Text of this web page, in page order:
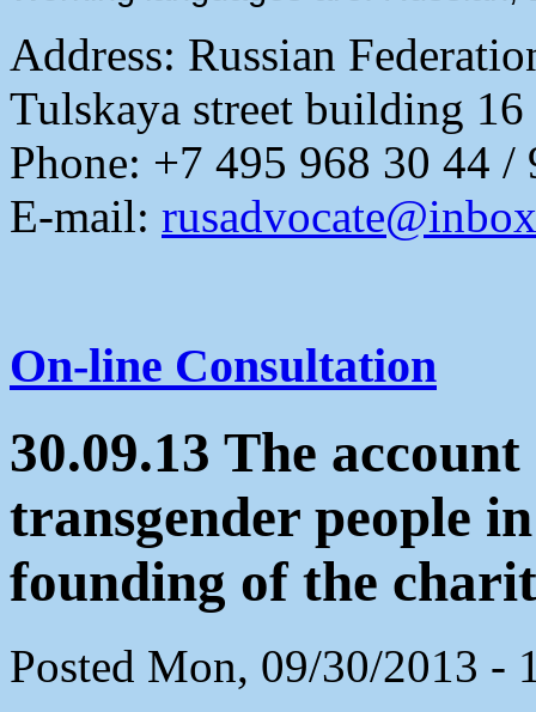
Address: Russian
Tulskaya street building
Phone: +7 495 968 30 44 /
E-mail:
On-line Consultation
30.09.13 The
transgender people
founding of the
Posted Mon, 09/30/2013 -